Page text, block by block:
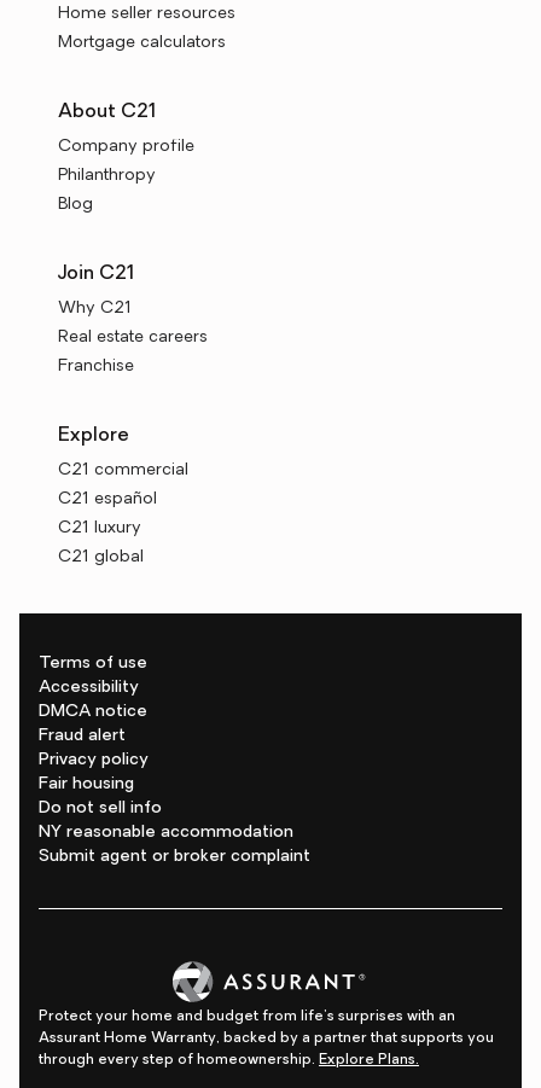
Home seller resources
Mortgage calculators
About C21
Company profile
Philanthropy
Blog
Join C21
Why C21
Real estate careers
Franchise
Explore
C21 commercial
C21 español
C21 luxury
C21 global
Terms of use
Accessibility
DMCA notice
Fraud alert
Privacy policy
Fair housing
Do not sell info
NY reasonable accommodation
Submit agent or broker complaint
Protect your home and budget from life's surprises with an
Assurant Home Warranty, backed by a partner that supports you
through every step of homeownership. Explore Plans.